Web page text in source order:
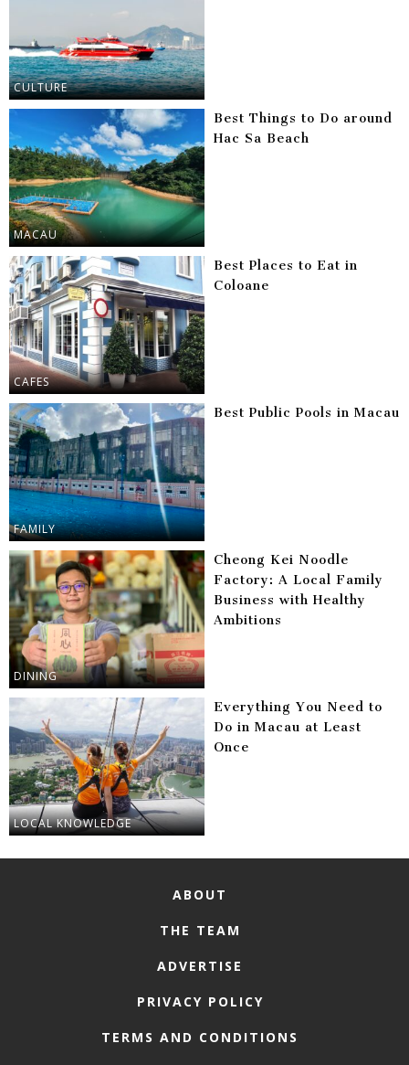
CULTURE
MACAU
Best Things to Do around
Hac Sa Beach
CAFES
Best Places to Eat in
Coloane
FAMILY
Best Public Pools in Macau
DINING
Cheong Kei Noodle
Factory: A Local Family
Business with Healthy
Ambitions
LOCAL KNOWLEDGE
Everything You Need to
Do in Macau at Least
Once
ABOUT
THE TEAM
ADVERTISE
PRIVACY POLICY
TERMS AND CONDITIONS